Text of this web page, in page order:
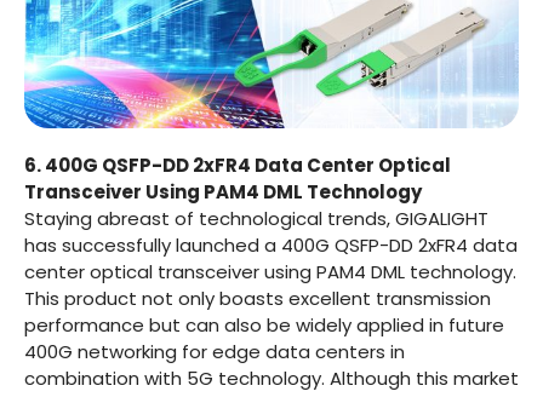
6. 400G QSFP-DD 2xFR4 Data Center Optical
Transceiver Using PAM4 DML Technology
Staying abreast of technological trends, GIGALIGHT
has successfully launched a 400G QSFP-DD 2xFR4 data
center optical transceiver using PAM4 DML technology.
This product not only boasts excellent transmission
performance but can also be widely applied in future
400G networking for edge data centers in
combination with 5G technology. Although this market